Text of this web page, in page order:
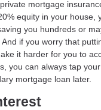
mortgage
equity in your house,
you hundreds or
if you worry that
it harder for you to
you can always tap
mortgage loan later.